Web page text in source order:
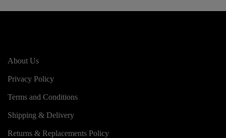
About Us
Privacy Policy
Terms and Conditions
Shipping & Delivery
Returns & Replacements Policy